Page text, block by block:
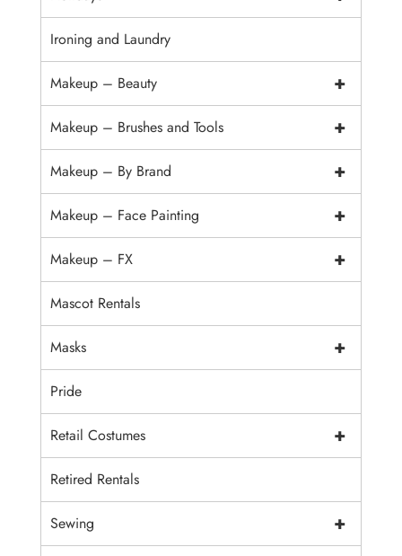
Ironing and Laundry
+
Makeup – Beauty
+
Makeup – Brushes and Tools
+
Makeup – By Brand
+
Makeup – Face Painting
+
Makeup – FX
Mascot Rentals
+
Masks
Pride
+
Retail Costumes
Retired Rentals
+
Sewing